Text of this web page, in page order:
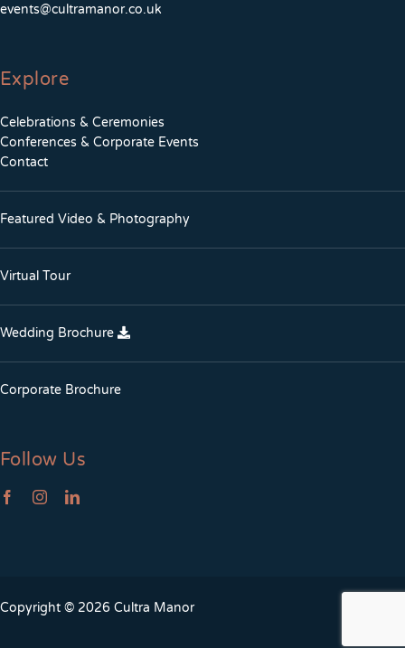
events@cultramanor.co.uk
Explore
Celebrations & Ceremonies
Conferences & Corporate Events
Contact
Featured Video & Photography
Virtual Tour
Wedding Brochure
Corporate Brochure
Follow Us
Copyright © 2026 Cultra Manor